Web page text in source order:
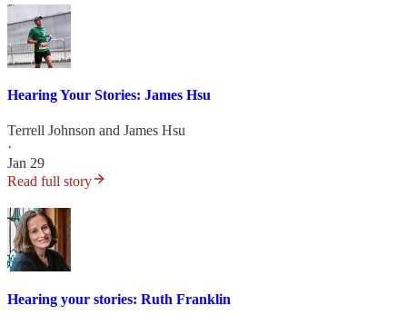
Hearing Your Stories: James Hsu
Terrell Johnson and James Hsu
·
Jan 29
Read full story
Hearing your stories: Ruth Franklin